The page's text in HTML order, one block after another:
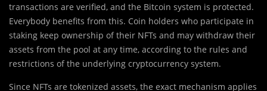
transactions are verified, and the Bitcoin system is protected.
Everybody benefits from this. Coin holders who participate in
staking keep ownership of their NFTs and may withdraw their
assets from the pool at any time, according to the rules and
restrictions of the underlying cryptocurrency system.
Since NFTs are tokenized assets, the exact mechanism applies